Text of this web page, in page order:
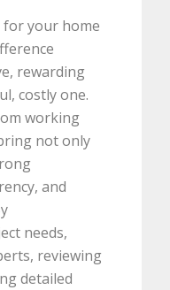
your home
rewarding
costly one.
working
not only
and
needs,
reviewing
detailed